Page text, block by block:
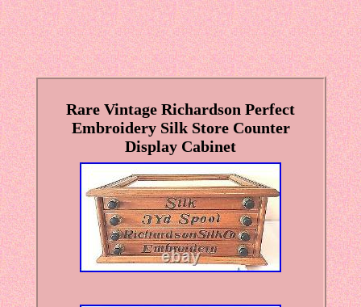
Rare Vintage Richardson Perfect
Embroidery Silk Store Counter
Display Cabinet